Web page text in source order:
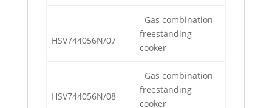
HSV744056N/07
Gas combination
freestanding
cooker
HSV744056N/08
Gas combination
freestanding
cooker